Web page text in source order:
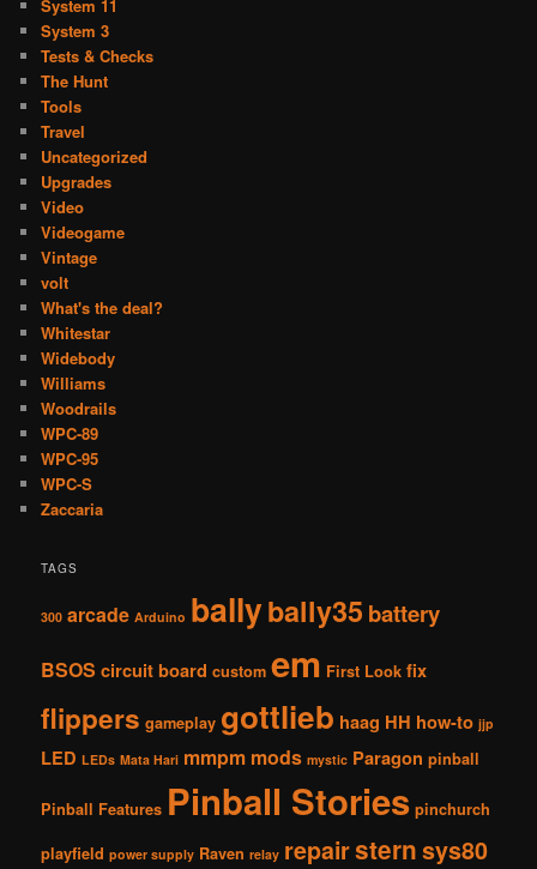
System 11
System 3
Tests & Checks
The Hunt
Tools
Travel
Uncategorized
Upgrades
Video
Videogame
Vintage
volt
What's the deal?
Whitestar
Widebody
Williams
Woodrails
WPC-89
WPC-95
WPC-S
Zaccaria
TAGS
300 arcade Arduino ballybally35 battery
BSOS circuit board custom em First Look fix
flippers gameplay gottlieb haag HH how-to jjp
LED LEDs Mata Hari mmpm mods mystic Paragon pinball
Pinball Features Pinball Stories pinchurch
playfield power supply Raven relay repairsternsys80